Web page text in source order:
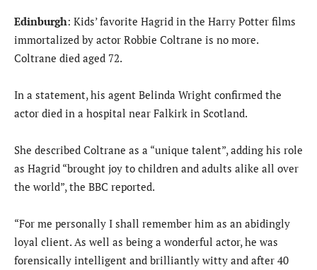
Edinburgh: Kids’ favorite Hagrid in the Harry Potter films
immortalized by actor Robbie Coltrane is no more.
Coltrane died aged 72.
In a statement, his agent Belinda Wright confirmed the
actor died in a hospital near Falkirk in Scotland.
She described Coltrane as a “unique talent”, adding his role
as Hagrid “brought joy to children and adults alike all over
the world”, the BBC reported.
“For me personally I shall remember him as an abidingly
loyal client. As well as being a wonderful actor, he was
forensically intelligent and brilliantly witty and after 40